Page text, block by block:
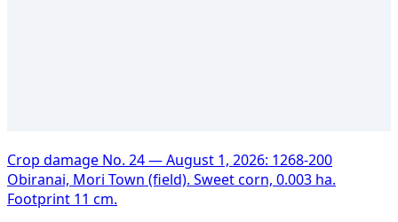
Crop damage No. 24 — August 1, 2026: 1268-200
Obiranai, Mori Town (field). Sweet corn, 0.003 ha.
Footprint 11 cm.